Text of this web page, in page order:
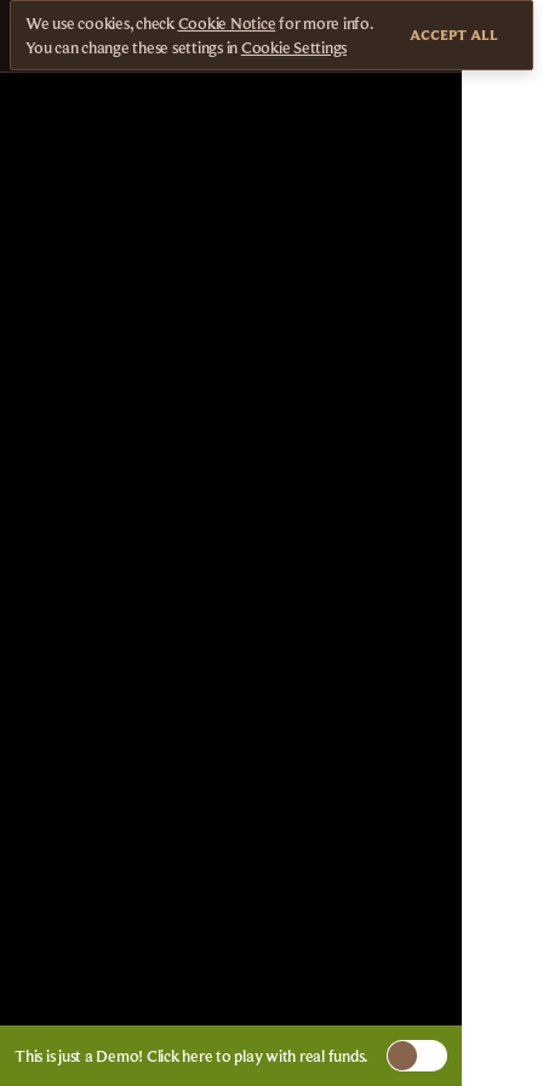
This is just a Demo! Click hereto play with real funds.
We use cookies, checkCookie Noticefor more info.
You can change these settings inCookie Settings
ACCEPT ALL